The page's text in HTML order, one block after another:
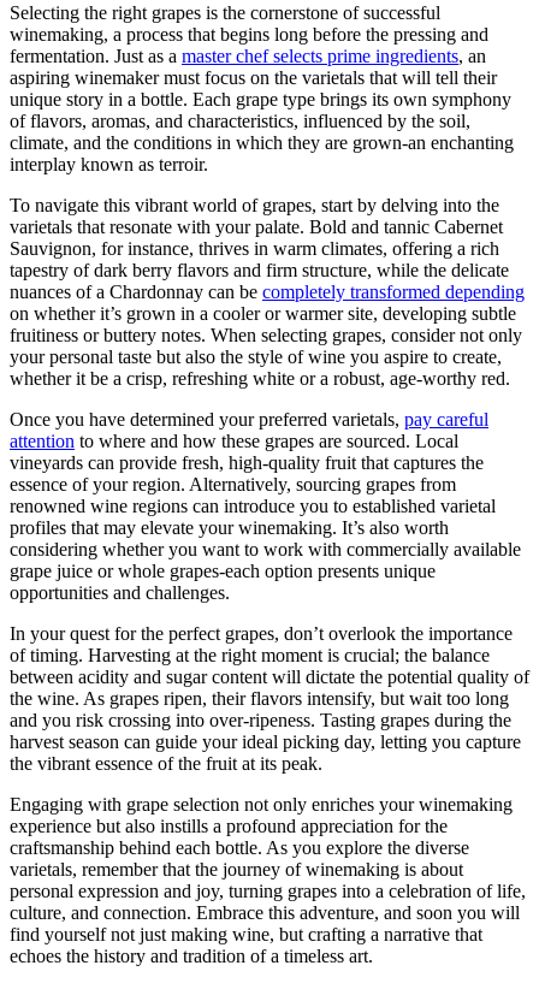
Selecting the right grapes is the cornerstone of successful
winemaking, a process that begins long before the pressing and
fermentation. Just as a master chef selects prime ingredients, an
aspiring winemaker must focus on the varietals that will tell their
unique story in a bottle. Each grape type brings its own symphony
of flavors, aromas, and characteristics, influenced by the soil,
climate, and the conditions in which they are grown-an enchanting
interplay known as terroir.
To navigate this vibrant world of grapes, start by delving into the
varietals that resonate with your palate. Bold and tannic Cabernet
Sauvignon, for instance, thrives in warm climates, offering a rich
tapestry of dark berry flavors and firm structure, while the delicate
nuances of a Chardonnay can be completely transformed depending
on whether it’s grown in a cooler or warmer site, developing subtle
fruitiness or buttery notes. When selecting grapes, consider not only
your personal taste but also the style of wine you aspire to create,
whether it be a crisp, refreshing white or a robust, age-worthy red.
Once you have determined your preferred varietals, pay careful
attention to where and how these grapes are sourced. Local
vineyards can provide fresh, high-quality fruit that captures the
essence of your region. Alternatively, sourcing grapes from
renowned wine regions can introduce you to established varietal
profiles that may elevate your winemaking. It’s also worth
considering whether you want to work with commercially available
grape juice or whole grapes-each option presents unique
opportunities and challenges.
In your quest for the perfect grapes, don’t overlook the importance
of timing. Harvesting at the right moment is crucial; the balance
between acidity and sugar content will dictate the potential quality of
the wine. As grapes ripen, their flavors intensify, but wait too long
and you risk crossing into over-ripeness. Tasting grapes during the
harvest season can guide your ideal picking day, letting you capture
the vibrant essence of the fruit at its peak.
Engaging with grape selection not only enriches your winemaking
experience but also instills a profound appreciation for the
craftsmanship behind each bottle. As you explore the diverse
varietals, remember that the journey of winemaking is about
personal expression and joy, turning grapes into a celebration of life,
culture, and connection. Embrace this adventure, and soon you will
find yourself not just making wine, but crafting a narrative that
echoes the history and tradition of a timeless art.